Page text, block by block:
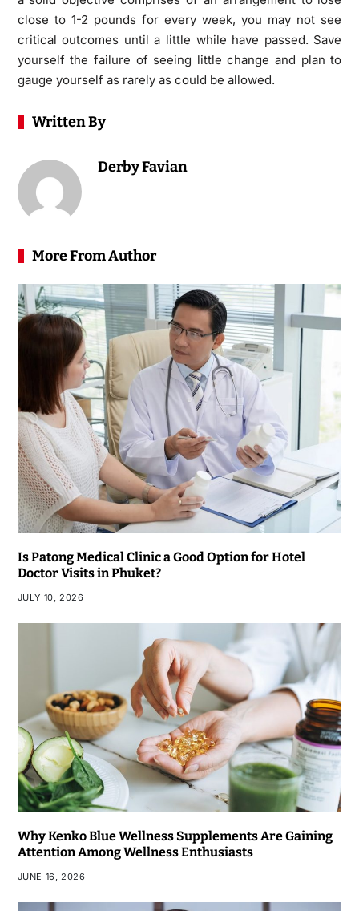
close to 1-2 pounds for every week, you may not see
critical outcomes until a little while have passed. Save
yourself the failure of seeing little change and plan to
gauge yourself as rarely as could be allowed.
Written By
Derby Favian
More From Author
Is Patong Medical Clinic a Good Option for Hotel
Doctor Visits in Phuket?
JULY 10, 2026
Why Kenko Blue Wellness Supplements Are Gaining
Attention Among Wellness Enthusiasts
JUNE 16, 2026